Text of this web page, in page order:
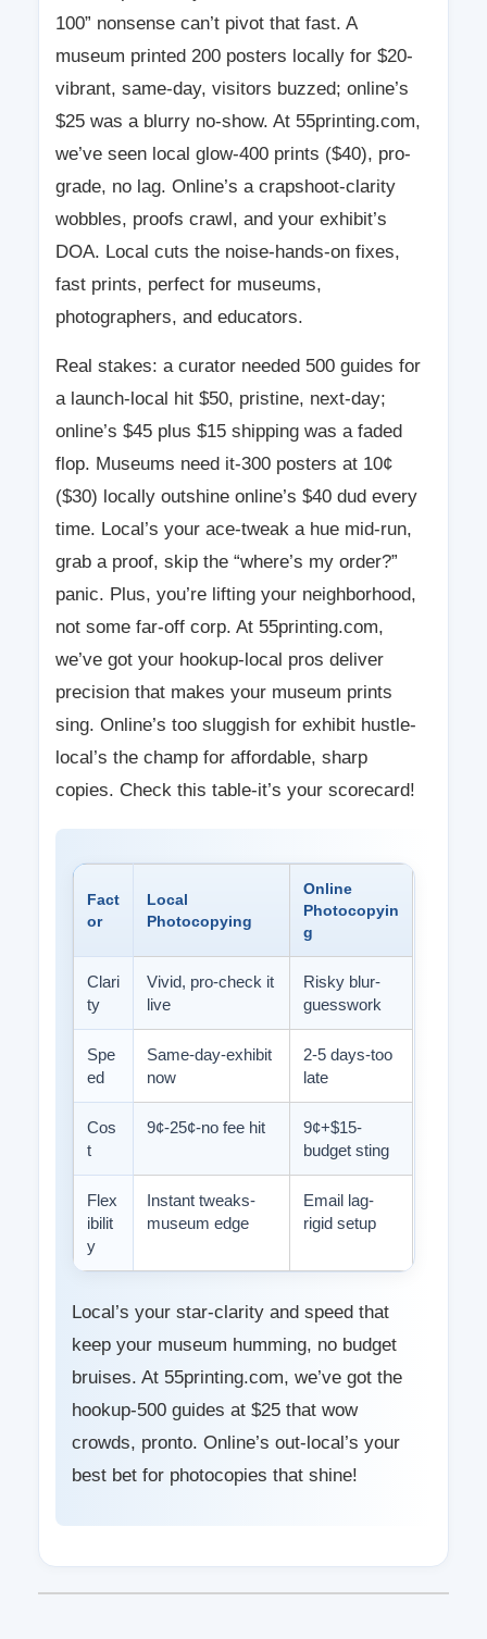
100” nonsense can’t pivot that fast. A
museum printed 200 posters locally for $20-
vibrant, same-day, visitors buzzed; online’s
$25 was a blurry no-show. At 55printing.com,
we’ve seen local glow-400 prints ($40), pro-
grade, no lag. Online’s a crapshoot-clarity
wobbles, proofs crawl, and your exhibit’s
DOA. Local cuts the noise-hands-on fixes,
fast prints, perfect for museums,
photographers, and educators.
Real stakes: a curator needed 500 guides for
a launch-local hit $50, pristine, next-day;
online’s $45 plus $15 shipping was a faded
flop. Museums need it-300 posters at 10¢
($30) locally outshine online’s $40 dud every
time. Local’s your ace-tweak a hue mid-run,
grab a proof, skip the “where’s my order?”
panic. Plus, you’re lifting your neighborhood,
not some far-off corp. At 55printing.com,
we’ve got your hookup-local pros deliver
precision that makes your museum prints
sing. Online’s too sluggish for exhibit hustle-
local’s the champ for affordable, sharp
copies. Check this table-it’s your scorecard!
Fact
or
Local
Photocopying
Online
Photocopyin
g
Clari
ty
Vivid, pro-check it
live
Risky blur-
guesswork
Spe
ed
Same-day-exhibit
now
2-5 days-too
late
Cos
t
9¢-25¢-no fee hit
9¢+$15-
budget sting
Flex
ibilit
y
Instant tweaks-
museum edge
Email lag-
rigid setup
Local’s your star-clarity and speed that
keep your museum humming, no budget
bruises. At 55printing.com, we’ve got the
hookup-500 guides at $25 that wow
crowds, pronto. Online’s out-local’s your
best bet for photocopies that shine!